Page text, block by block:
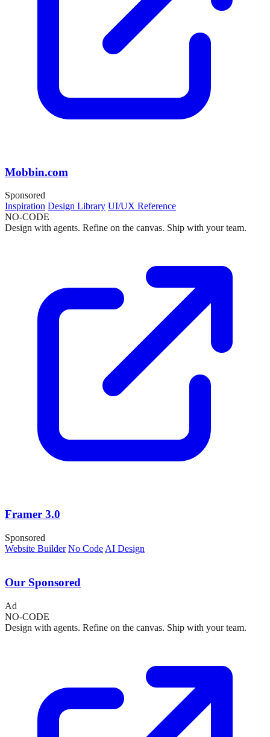
Mobbin.com
Sponsored
Inspiration Design Library UI/UX Reference
NO-CODE
Design with agents. Refine on the canvas. Ship with your team.
Framer 3.0
Sponsored
Website Builder No Code AI Design
Our Sponsored
Ad
NO-CODE
Design with agents. Refine on the canvas. Ship with your team.